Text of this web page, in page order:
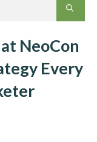
NeoCon
Every